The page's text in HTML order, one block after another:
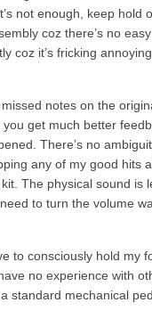
not enough, keep hold
coz there’s no
coz it’s fricking
notes on the
get much better
There’s no
any of my good hits
The physical sound is
to turn the volume
to consciously hold my
no experience with
standard mechanical